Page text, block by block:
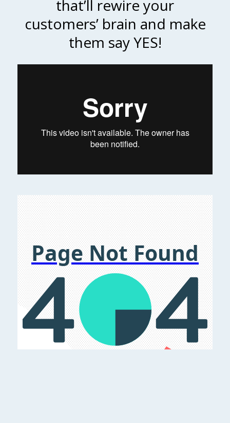
that’ll rewire your
customers’ brain and make
them say YES!